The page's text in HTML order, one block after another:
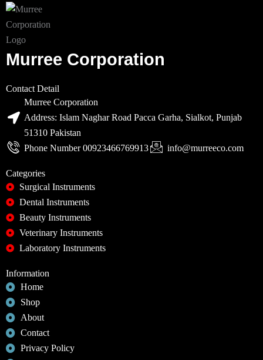
Murree Corporation
Contact Detail
Murree Corporation
Address: Islam Naghar Road Pacca Garha, Sialkot, Punjab
51310 Pakistan
Phone Number 00923466769913
info@murreeco.com
Categories
Surgical Instruments
Dental Instruments
Beauty Instruments
Veterinary Instruments
Laboratory Instruments
Information
Home
Shop
About
Contact
Privacy Policy